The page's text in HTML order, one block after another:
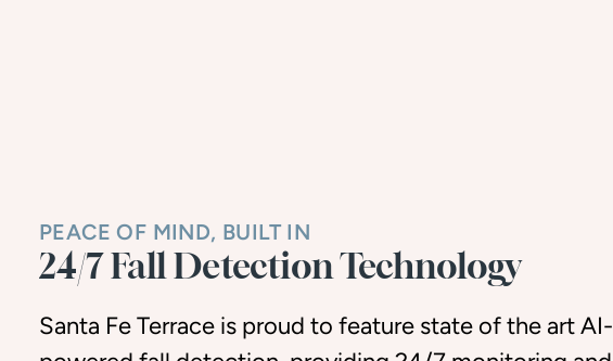
PEACE OF MIND, BUILT IN
24/7 Fall Detection Technology
Santa Fe Terrace is proud to feature state of the art AI-